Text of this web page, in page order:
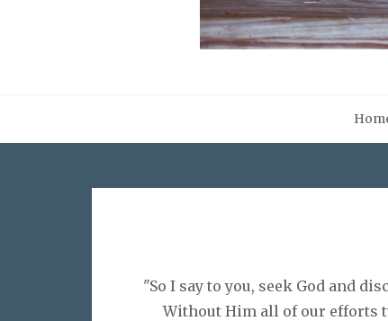
"So I say to you, seek God and
Without Him all of our efforts